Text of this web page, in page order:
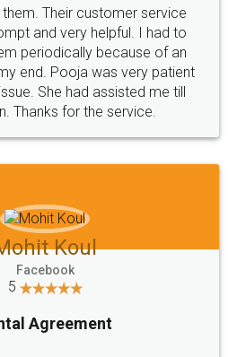
Their customer service
and very helpful. I had to
periodically because of an
end. Pooja was very patient
She had assisted me till
Thanks for the service.
Koul
Facebook
5
Agreement